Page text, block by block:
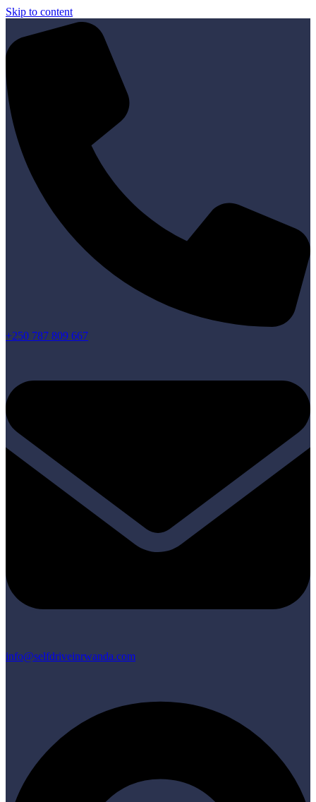
Skip to content
+250 787 809 667
info@selfdriveinrwanda.com